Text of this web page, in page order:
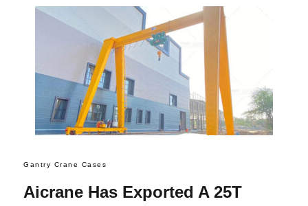
Gantry Crane Cases
Aicrane Has Exported A 25T